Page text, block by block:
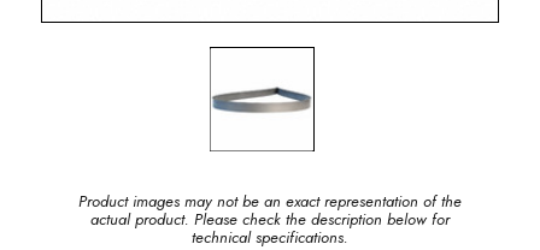
Product images may not be an exact representation of the
actual product. Please check the description below for
technical specifications.